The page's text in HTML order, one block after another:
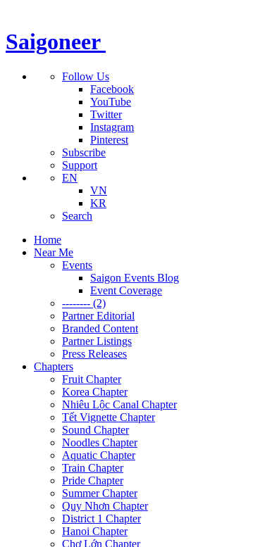
Saigoneer
Follow Us
Facebook
YouTube
Twitter
Instagram
Pinterest
Subscribe
Support
EN
VN
KR
Search
Home
Near Me
Events
Saigon Events Blog
Event Coverage
-------- (2)
Partner Editorial
Branded Content
Partner Listings
Press Releases
Chapters
Fruit Chapter
Korea Chapter
Nhiêu Lộc Canal Chapter
Tết Vignette Chapter
Sound Chapter
Noodles Chapter
Aquatic Chapter
Train Chapter
Pride Chapter
Summer Chapter
Quy Nhơn Chapter
District 1 Chapter
Hanoi Chapter
Chợ Lớn Chapter